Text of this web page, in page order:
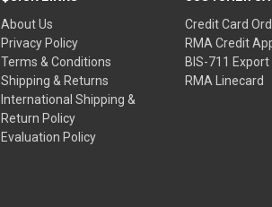
About Us
Privacy Policy
Terms & Conditions
Shipping & Returns
International Shipping &
Return Policy
Evaluation Policy
Credit Card
RMA Credit
BIS-711 Export
RMA Linecard